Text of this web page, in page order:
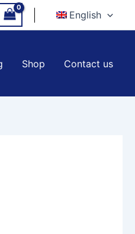
English
Shop Contact us